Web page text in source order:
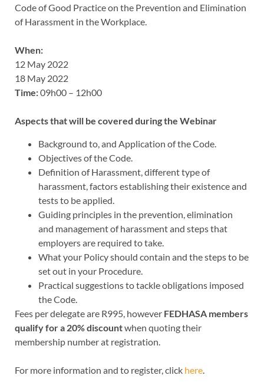
Code of Good Practice on the Prevention and Elimination
of Harassment in the Workplace.
When:
12 May 2022
18 May 2022
Time:09h00 – 12h00
Aspects that will be covered during the Webinar
Background to, and Application of the Code.
Objectives of the Code.
Definition of Harassment, different type of
harassment, factors establishing their existence and
tests to be applied.
Guiding principles in the prevention, elimination
and management of harassment and steps that
employers are required to take.
What your Policy should contain and the steps to be
set out in your Procedure.
Practical suggestions to tackle obligations imposed
the Code.
Fees per delegate are R995, however FEDHASA members
qualify for a 20% discountwhen quoting their
membership number at registration.
For more information and to register, click here